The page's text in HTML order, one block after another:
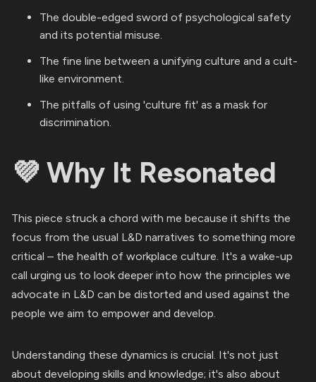
The double-edged sword of psychological safety
and its potential misuse.
The fine line between a unifying culture and a cult-
like environment.
The pitfalls of using 'culture fit' as a mask for
discrimination.
💜 Why It Resonated
This piece struck a chord with me because it shifts the
focus from the usual L&D narratives to something more
critical – the health of workplace culture. It's a wake-up
call urging us to look deeper into how the principles we
advocate in L&D can be distorted and used against the
people we aim to empower and develop.
Understanding these dynamics is crucial. It's not just
about developing skills and knowledge; it's also about